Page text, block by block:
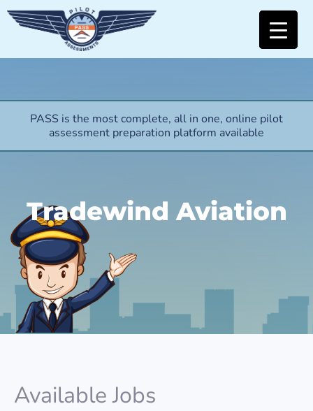
PASS is the most complete, all in one, online pilot
assessment preparation platform available
Tradewind Aviation
Available Jobs